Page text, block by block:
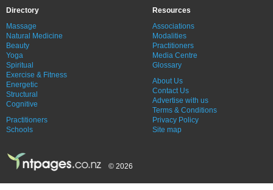
Directory
Massage
Natural Medicine
Beauty
Yoga
Spiritual
Exercise & Fitness
Energetic
Structural
Cognitive
Practitioners
Schools
Resources
Associations
Modalities
Practitioners
Media Centre
Glossary
About Us
Contact Us
Advertise with us
Terms & Conditions
Privacy Policy
Site map
© 2026